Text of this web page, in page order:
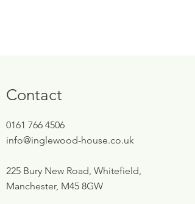
Contact
0161 766 4506
info@inglewood-house.co.uk
225 Bury New Road, Whitefield,
Manchester, M45 8GW